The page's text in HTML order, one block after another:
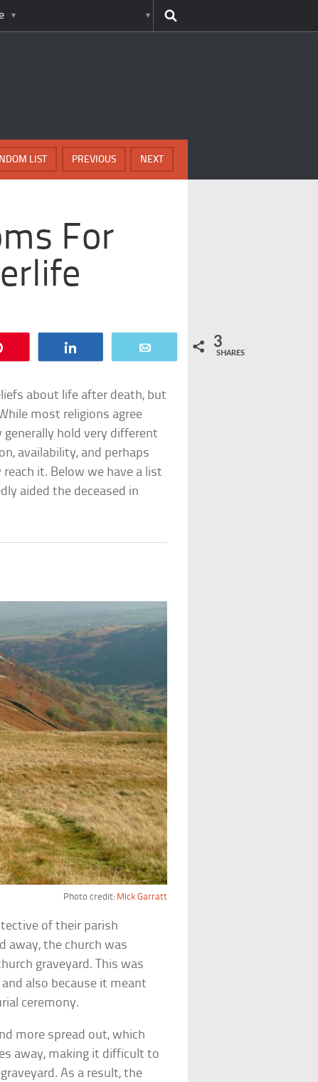
NEXT
PREVIOUS
LIST
For
3
SHARES
about life after death, but
most religions agree
hold very different
availability, and perhaps
it. Below we have a list
aided the deceased in
Photo credit: Mick Garratt
of their parish
away, the church was
graveyard. This was
also because it meant
ceremony.
more spread out, which
away, making it difficult to
As a result, the